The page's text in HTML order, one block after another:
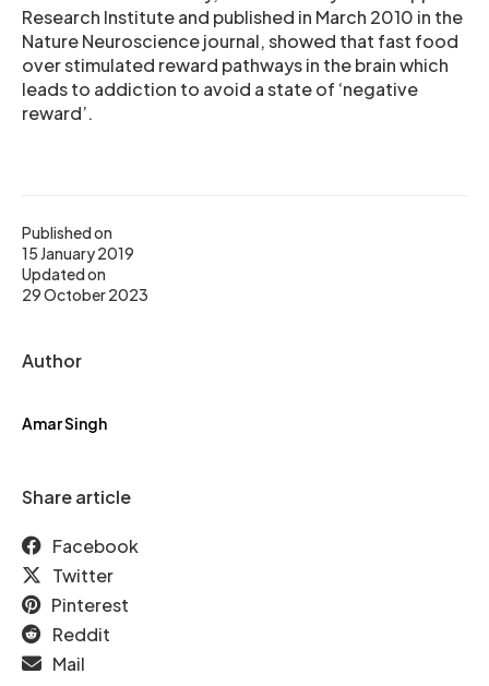
Published on
15 January 2019
Updated on
29 October 2023
Author
Amar Singh
Share article
Facebook
Twitter
Pinterest
Reddit
Mail
Research Institute and published in March 2010 in the
Nature Neuroscience journal, showed that fast food
over stimulated reward pathways in the brain which
leads to addiction to avoid a state of ‘negative
reward’.